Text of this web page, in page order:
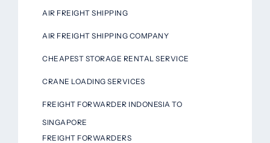
AIR FREIGHT SHIPPING
AIR FREIGHT SHIPPING COMPANY
CHEAPEST STORAGE RENTAL SERVICE
CRANE LOADING SERVICES
FREIGHT FORWARDER INDONESIA TO
SINGAPORE
FREIGHT FORWARDERS